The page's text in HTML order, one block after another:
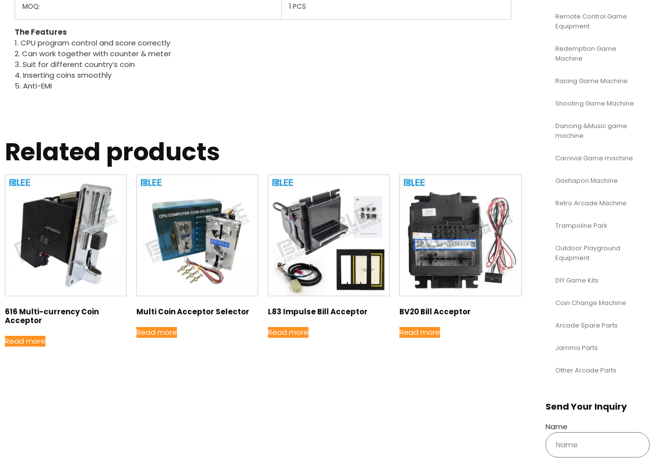
MOQ: 1 PCS
The Features
1. CPU program control and score correctly
2. Can work together with counter & meter
3. Suit for different country’s coin
4. Inserting coins smoothly
5. Anti-EMI
Related products
616 Multi-currency Coin
Acceptor
Read more
Multi Coin Acceptor Selector
Read more
L83 Impulse Bill Acceptor
Read more
BV20 Bill Acceptor
Read more
Remote Control Game
Equipment
Redemption Game
Machine
Racing Game Machine
Shooting Game Machine
Dancing &Music game
machine
Carnival Game machine
Gashapon Machine
Retro Arcade Machine
Trampoline Park
Outdoor Playground
Equipment
DIY Game Kits
Coin Change Machine
Arcade Spare Parts
Jamma Parts
Other Arcade Parts
Send Your Inquiry
Name